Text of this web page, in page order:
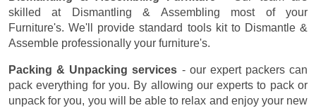
skilled at Dismantling & Assembling most of your
Furniture's. We'll provide standard tools kit to Dismantle &
Assemble professionally your furniture's.
Packing & Unpacking services - our expert packers can
pack everything for you. By allowing our experts to pack or
unpack for you, you will be able to relax and enjoy your new